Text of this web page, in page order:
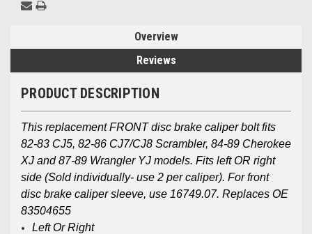
Overview
Reviews
PRODUCT DESCRIPTION
This replacement FRONT disc brake caliper bolt fits
82-83 CJ5, 82-86 CJ7/CJ8 Scrambler, 84-89 Cherokee
XJ and 87-89 Wrangler YJ models. Fits left OR right
side (Sold individually- use 2 per caliper). For front
disc brake caliper sleeve, use 16749.07. Replaces OE
83504655
Left Or Right